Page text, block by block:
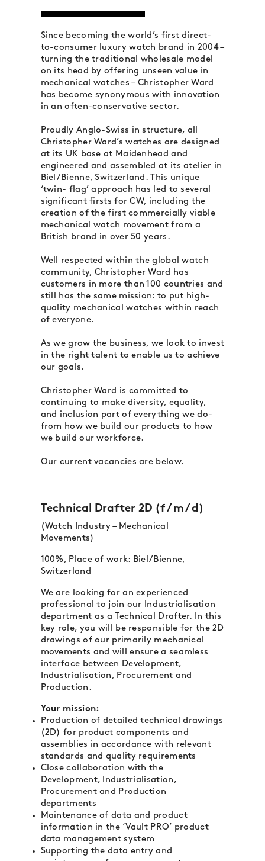
Since becoming the world’s first direct-
to-consumer luxury watch brand in 2004 –
turning the traditional wholesale model
on its head by offering unseen value in
mechanical watches – Christopher Ward
has become synonymous with innovation
in an often-conservative sector.
Proudly Anglo-Swiss in structure, all
Christopher Ward’s watches are designed
at its UK base at Maidenhead and
engineered and assembled at its atelier in
Biel/Bienne, Switzerland. This unique
‘twin- flag’ approach has led to several
significant firsts for CW, including the
creation of the first commercially viable
mechanical watch movement from a
British brand in over 50 years.
Well respected within the global watch
community, Christopher Ward has
customers in more than 100 countries and
still has the same mission: to put high-
quality mechanical watches within reach
of everyone.
As we grow the business, we look to invest
in the right talent to enable us to achieve
our goals.
Christopher Ward is committed to
continuing to make diversity, equality,
and inclusion part of everything we do-
from how we build our products to how
we build our workforce.
Our current vacancies are below.
Technical Drafter 2D (f / m / d)
(Watch Industry – Mechanical
Movements)
100%, Place of work: Biel/Bienne,
Switzerland
We are looking for an experienced
professional to join our Industrialisation
department as a Technical Drafter. In this
key role, you will be responsible for the 2D
drawings of our primarily mechanical
movements and will ensure a seamless
interface between Development,
Industrialisation, Procurement and
Production.
Your mission:
Production of detailed technical drawings
(2D) for product components and
assemblies in accordance with relevant
standards and quality requirements
Close collaboration with the
Development, Industrialisation,
Procurement and Production
departments
Maintenance of data and product
information in the ‘Vault PRO’ product
data management system
Supporting the data entry and